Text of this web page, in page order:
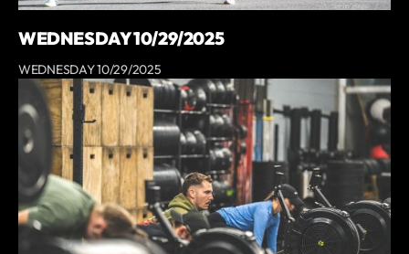
WEDNESDAY 10/29/2025
WEDNESDAY 10/29/2025